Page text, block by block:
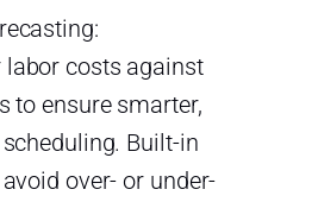
labor costs against
to ensure smarter,
Built-in
over- or under-